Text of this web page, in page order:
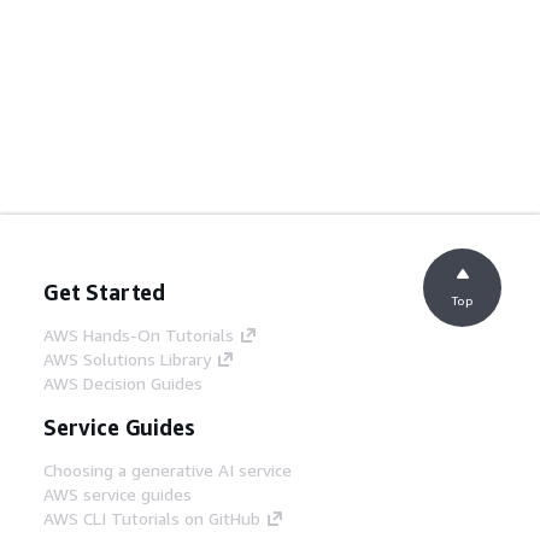
Get Started
AWS Hands-On Tutorials
AWS Solutions Library
AWS Decision Guides
Service Guides
Choosing a generative AI service
AWS service guides
AWS CLI Tutorials on GitHub
Top